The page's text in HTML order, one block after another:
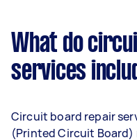
What do
services
Circuit board repair
(Printed Circuit Board)